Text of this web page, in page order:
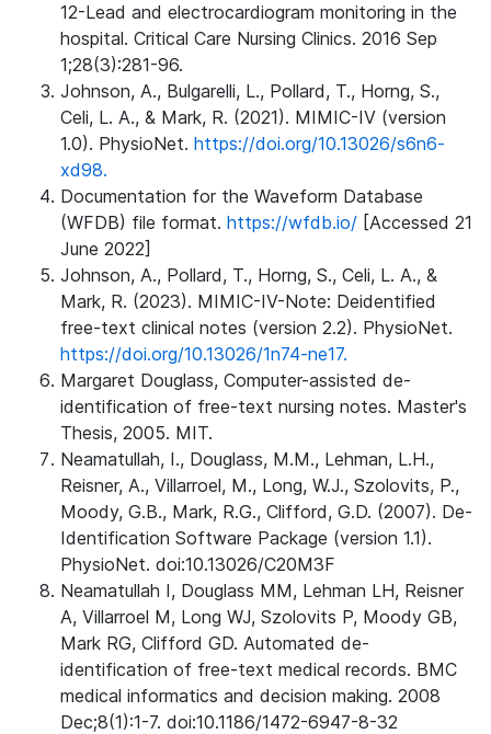
12-Lead and electrocardiogram monitoring in the
hospital. Critical Care Nursing Clinics. 2016 Sep
1;28(3):281-96.
Johnson, A., Bulgarelli, L., Pollard, T., Horng, S.,
Celi, L. A., & Mark, R. (2021). MIMIC-IV (version
1.0). PhysioNet. https://doi.org/10.13026/s6n6-
xd98.
Documentation for the Waveform Database
(WFDB) file format. https://wfdb.io/ [Accessed 21
June 2022]
Johnson, A., Pollard, T., Horng, S., Celi, L. A., &
Mark, R. (2023). MIMIC-IV-Note: Deidentified
free-text clinical notes (version 2.2). PhysioNet.
https://doi.org/10.13026/1n74-ne17.
Margaret Douglass, Computer-assisted de-
identification of free-text nursing notes. Master's
Thesis, 2005. MIT.
Neamatullah, I., Douglass, M.M., Lehman, L.H.,
Reisner, A., Villarroel, M., Long, W.J., Szolovits, P.,
Moody, G.B., Mark, R.G., Clifford, G.D. (2007). De-
Identification Software Package (version 1.1).
PhysioNet. doi:10.13026/C20M3F
Neamatullah I, Douglass MM, Lehman LH, Reisner
A, Villarroel M, Long WJ, Szolovits P, Moody GB,
Mark RG, Clifford GD. Automated de-
identification of free-text medical records. BMC
medical informatics and decision making. 2008
Dec;8(1):1-7. doi:10.1186/1472-6947-8-32